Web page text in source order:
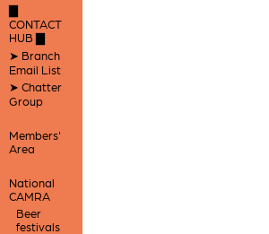
▇
CONTACT
HUB ▇
➤ Branch
Email List
➤ Chatter
Group
Members'
Area
National
CAMRA
Beer
festivals